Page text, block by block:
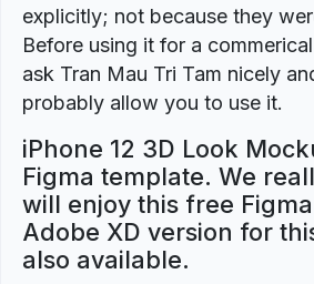
explicitly; not because they
Before using it for a
ask Tran Mau Tri Tam nicely
probably allow you to use it.
iPhone 12 3D Look
Figma template. We
will enjoy this free
Adobe XD version for
also available.